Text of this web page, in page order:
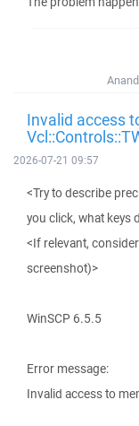
Invalid access
2026-07-21 09:57
<Try to describe
you click, what keys
<If relevant,
screenshot)>
WinSCP 6.5.5
Error message:
Invalid access to